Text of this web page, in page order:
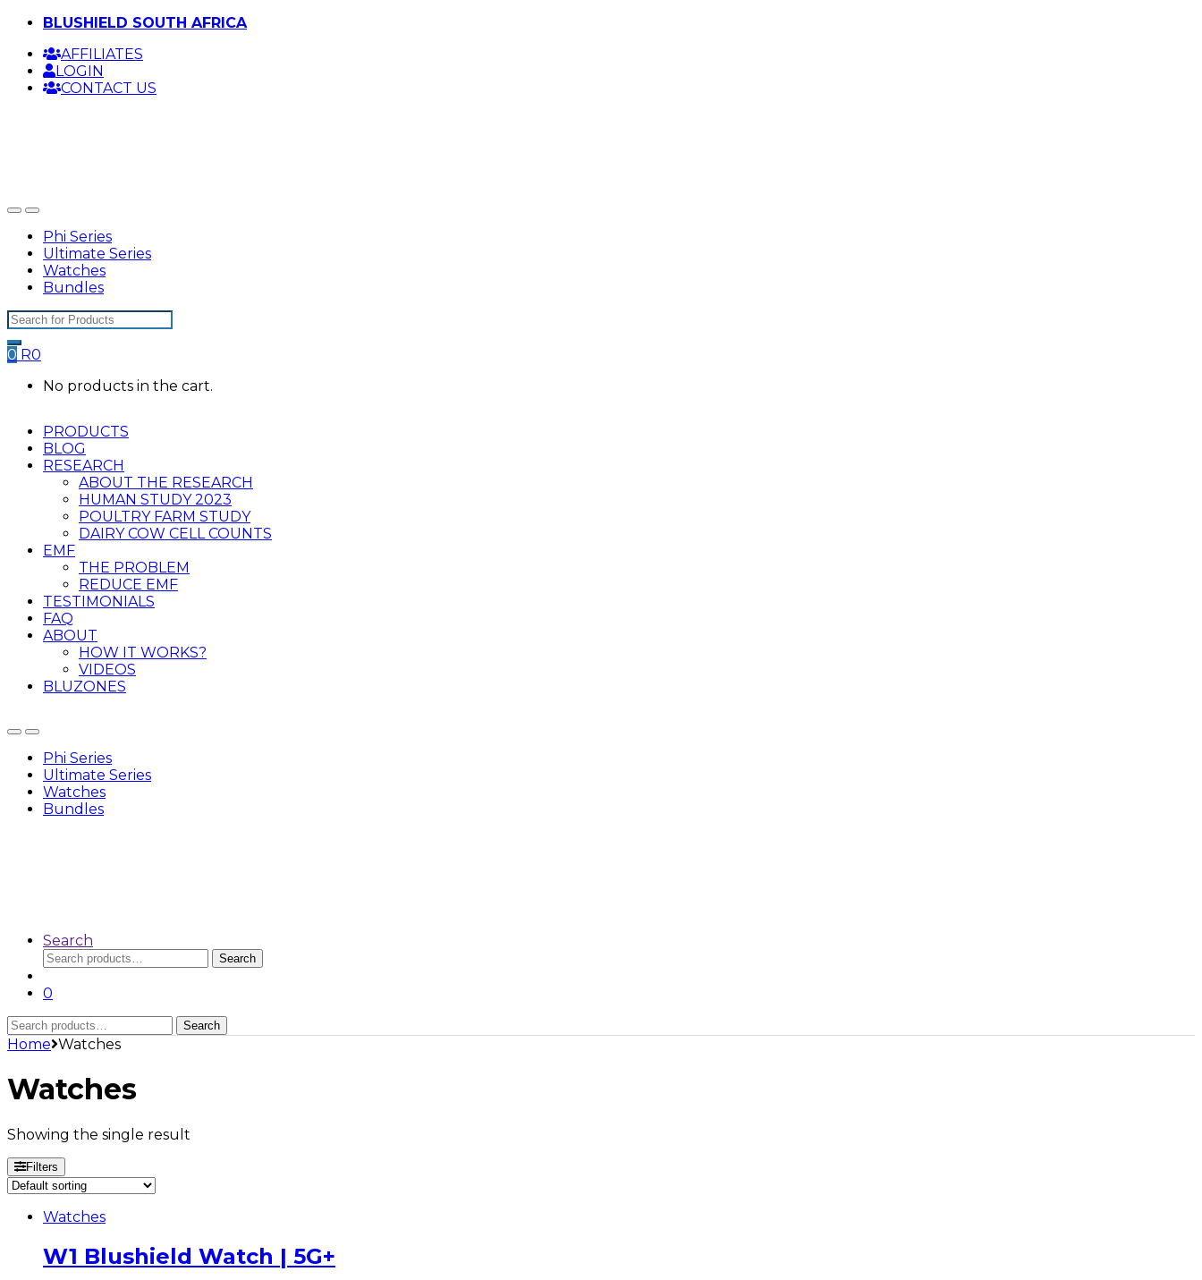
Skip
navigation
Skip
content
BLUSHIELD SOUTH AFRICA
AFFILIATES
LOGIN
CONTACT US
Phi Series
Ultimate Series
Watches
Bundles
Search
for:
0 R0
No products in the cart.
PRODUCTS
BLOG
RESEARCH
ABOUT THE RESEARCH
HUMAN STUDY 2023
POULTRY FARM STUDY
DAIRY COW CELL COUNTS
EMF
THE PROBLEM
REDUCE EMF
TESTIMONIALS
FAQ
ABOUT
HOW IT WORKS?
VIDEOS
BLUZONES
Phi Series
Ultimate Series
Watches
Bundles
Search
Search
for:
Search
0
Search
for:
Search
Home Watches
Watches
Showing the single result
Filters
Watches
W1 Blushield Watch | 5G+